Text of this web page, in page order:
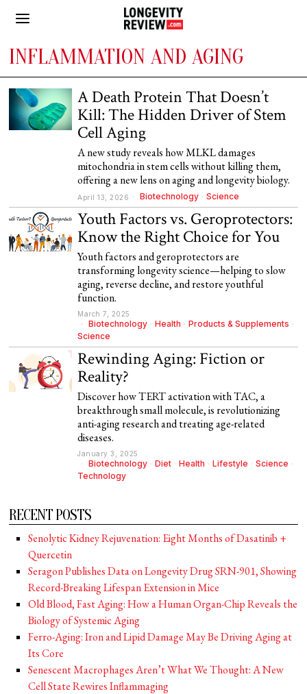
INFLAMMATION AND AGING
A Death Protein That Doesn’t
Kill: The Hidden Driver of Stem
Cell Aging
A new study reveals how MLKL damages
mitochondria in stem cells without killing them,
offering a new lens on aging and longevity biology.
April 13, 2026 Biotechnology · Science
Youth Factors vs. Geroprotectors:
Know the Right Choice for You
Youth factors and geroprotectors are
transforming longevity science—helping to slow
aging, reverse decline, and restore youthful
function.
March 7, 2025
Biotechnology · Health · Products & Supplements ·
Science
Rewinding Aging: Fiction or
Reality?
Discover how TERT activation with TAC, a
breakthrough small molecule, is revolutionizing
anti-aging research and treating age-related
diseases.
January 3, 2025
Biotechnology · Diet · Health · Lifestyle · Science ·
Technology
RECENT POSTS
Senolytic Kidney Rejuvenation: Eight Months of Dasatinib +
Quercetin
Seragon Publishes Data on Longevity Drug SRN-901, Showing
Record-Breaking Lifespan Extension in Mice
Old Blood, Fast Aging: How a Human Organ-Chip Reveals the
Biology of Systemic Aging
Ferro-Aging: Iron and Lipid Damage May Be Driving Aging at
Its Core
Senescent Macrophages Aren’t What We Thought: A New
Cell State Rewires Inflammaging